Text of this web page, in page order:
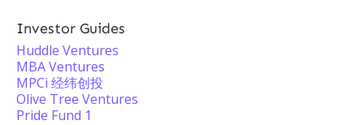
Investor Guides
Huddle Ventures
MBA Ventures
MPCi 经纬创投
Olive Tree Ventures
Pride Fund 1